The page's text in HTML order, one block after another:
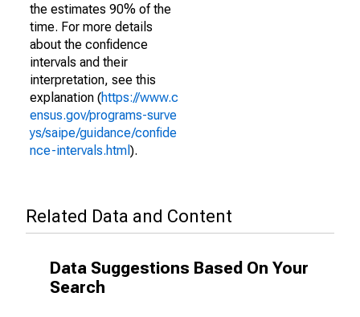
the estimates 90% of the
time. For more details
about the confidence
intervals and their
interpretation, see this
explanation (https://www.c
ensus.gov/programs-surve
ys/saipe/guidance/confide
nce-intervals.html ).
Related Data and Content
Data Suggestions Based On Your
Search